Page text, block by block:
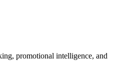
promotional intelligence, and